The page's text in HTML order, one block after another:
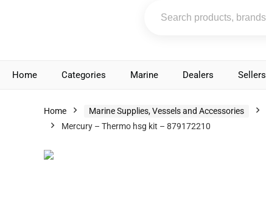
Home Categories Marine Dealers Sellers
Home Marine Supplies, Vessels and Accessories
Mercury – Thermo hsg kit – 879172210